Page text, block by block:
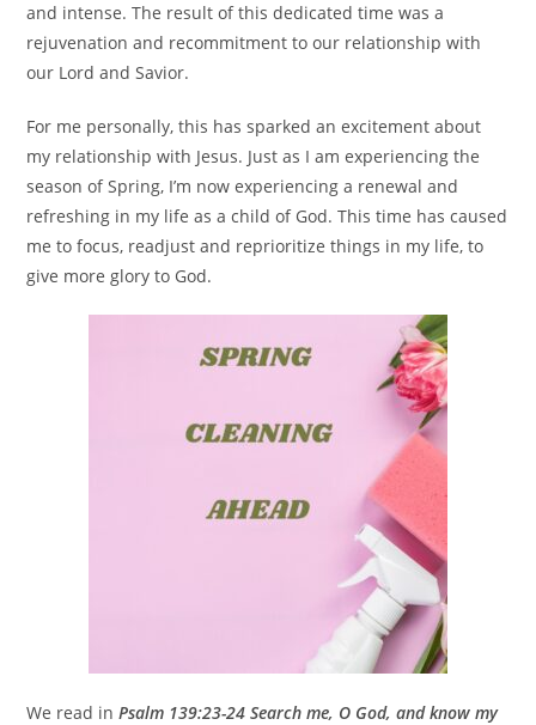
and intense. The result of this dedicated time was a
rejuvenation and recommitment to our relationship with
our Lord and Savior.
For me personally, this has sparked an excitement about
my relationship with Jesus. Just as I am experiencing the
season of Spring, I’m now experiencing a renewal and
refreshing in my life as a child of God. This time has caused
me to focus, readjust and reprioritize things in my life, to
give more glory to God.
We read inPsalm 139:23-24 Search me, O God, and know my